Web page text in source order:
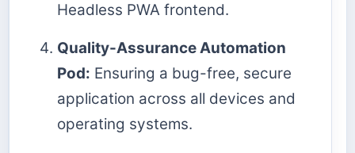
Headless PWA frontend.
Quality-Assurance Automation
Pod: Ensuring a bug-free, secure
application across all devices and
operating systems.